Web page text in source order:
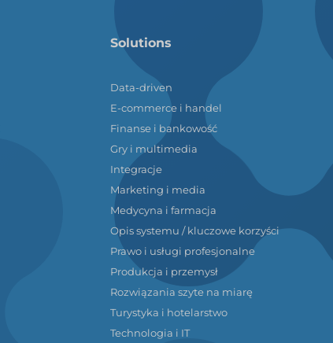
Solutions
Data-driven
E-commerce i handel
Finanse i bankowość
Gry i multimedia
Integracje
Marketing i media
Medycyna i farmacja
Opis systemu / kluczowe korzyści
Prawo i usługi profesjonalne
Produkcja i przemysł
Rozwiązania szyte na miarę
Turystyka i hotelarstwo
Technologia i IT